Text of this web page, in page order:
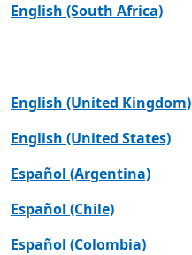
English (South Africa)
English (United Kingdom)
English (United States)
Español (Argentina)
Español (Chile)
Español (Colombia)